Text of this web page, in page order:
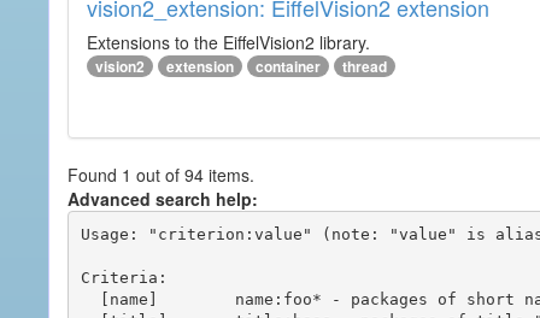
vision2_extension: EiffelVision2 extension
Extensions to the EiffelVision2 library.
vision2 extension container thread
Found 1 out of 94 items.
Advanced search help:
Usage: "criterion:value" (note: "value" is
Criteria: